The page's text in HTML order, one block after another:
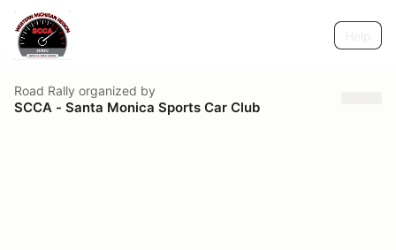
Road Rally organized by
SCCA - Santa Monica Sports Car Club